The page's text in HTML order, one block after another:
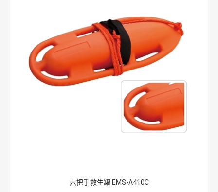
is a very important piece of
equipment used by the lifeguards. The
rescue float buoy
uses its buoyancy to support victims in the water, and it
can also be used as a signaling device when the casualty
is floating in a large area.
Rescue tubesfeature more lightweight and portable than
other lifeguard equipment. Its super-soft body is coated
with heavy marine vinyl for maximum durability.
The buoyancy of the rescue tube helps support the
lifeguards as it is an excellent choice for swift water
六把手救生罐 EMS-A410C